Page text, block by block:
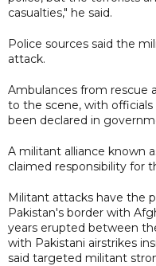
casualties," he said.
Police sources said the
attack.
Ambulances from rescue
to the scene, with
been declared in
A militant alliance known
claimed responsibility for
Militant attacks have the
Pakistan's border with
years erupted between
with Pakistani airstrikes
said targeted militant